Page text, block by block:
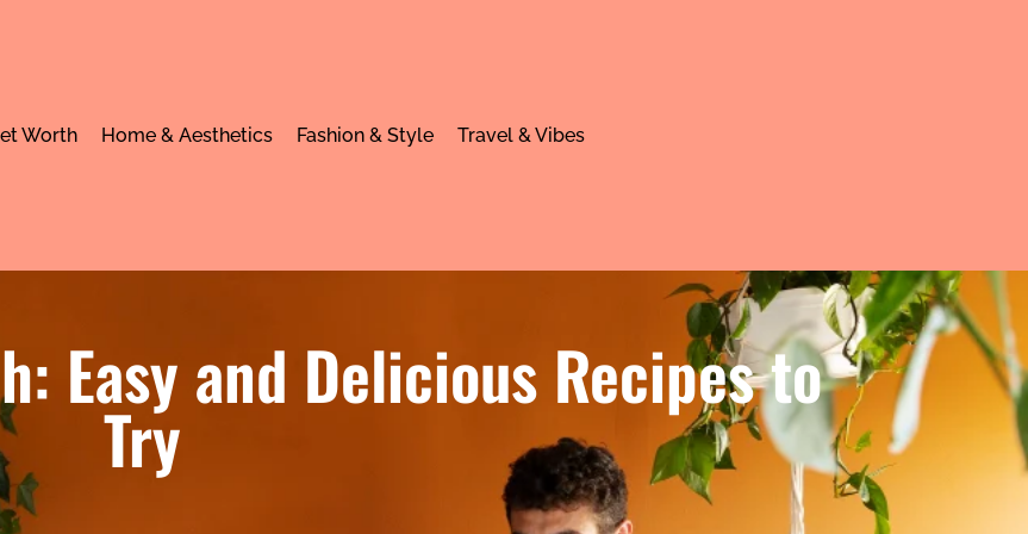
Worth Home & Aesthetics Fashion & Style Travel & Vibes
Easy and Delicious Recipes to
Try